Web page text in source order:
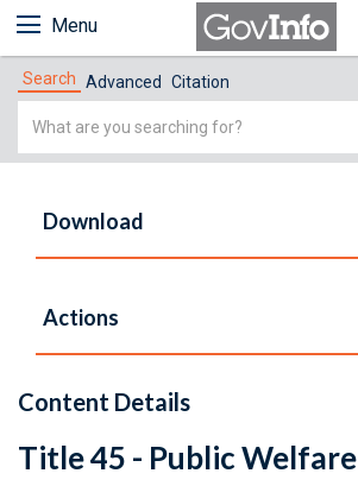
Menu
Search Advanced Citation
Simple
Download
Actions
Content Details
Title 45 - Public Welfare